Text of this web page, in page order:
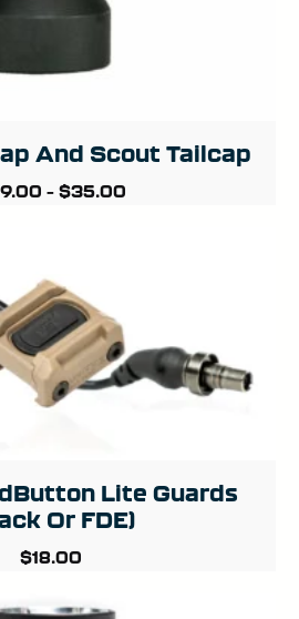
And Scout Tailcap
– $35.00
Lite Guards
Or FDE)
$18.00